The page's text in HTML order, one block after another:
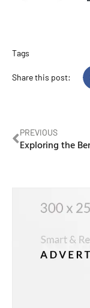
Tags
Share this post:
PREVIOUS